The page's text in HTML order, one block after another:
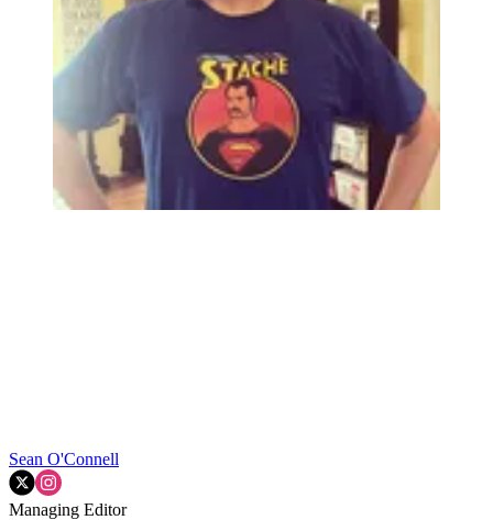
Sean O'Connell
Managing Editor